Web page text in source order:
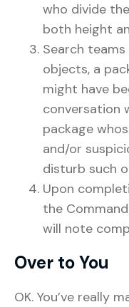
who divide
both height
Search
objects, a
might have
conversation
package
and/or
disturb such
Upon
the
will note
Over to You
OK. You’ve really